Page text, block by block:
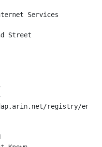
Services
Street
registry/